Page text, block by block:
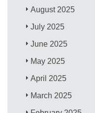
August 2025
July 2025
June 2025
May 2025
April 2025
March 2025